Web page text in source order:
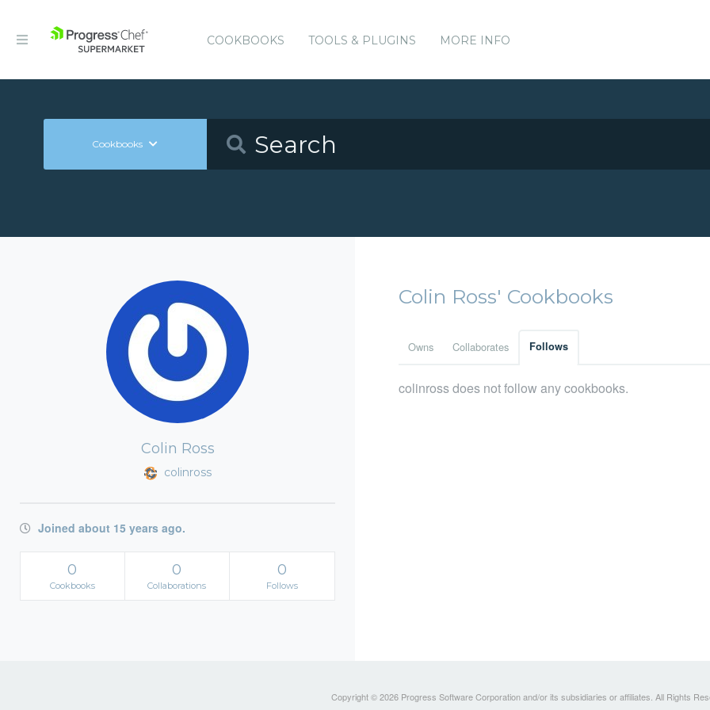
COOKBOOKS TOOLS & PLUGINS MORE INFO
Cookbooks
Colin Ross
colinross
Joined about 15 years ago.
0
Cookbooks
0
Collaborations
0
Follows
Colin Ross' Cookbooks
Owns Collaborates Follows
colinross does not follow any cookbooks.
Copyright © 2026 Progress Software Corporation and/or its subsidiaries or affiliates. All Rights